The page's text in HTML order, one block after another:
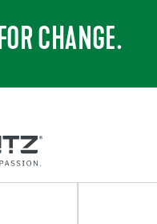
CHANGE.